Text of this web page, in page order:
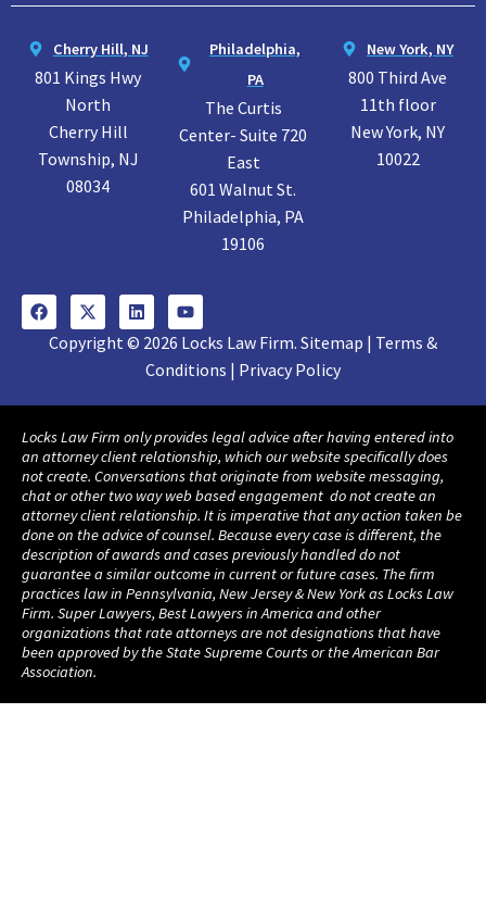
Cherry Hill, NJ
801 Kings Hwy
North
Cherry Hill
Township, NJ
08034
Philadelphia,
PA
The Curtis
Center- Suite 720
East
601 Walnut St.
Philadelphia, PA
19106
New York, NY
800 Third Ave
11th floor
New York, NY
10022
Copyright © 2026 Locks Law Firm. Sitemap | Terms &
Conditions | Privacy Policy
Locks Law Firm only provides legal advice after having entered into
an attorney client relationship, which our website specifically does
not create. Conversations that originate from website messaging,
chat or other two way web based engagement do not create an
attorney client relationship. It is imperative that any action taken be
done on the advice of counsel. Because every case is different, the
description of awards and cases previously handled do not
guarantee a similar outcome in current or future cases. The firm
practices law in Pennsylvania, New Jersey & New York as Locks Law
Firm. Super Lawyers, Best Lawyers in America and other
organizations that rate attorneys are not designations that have
been approved by the State Supreme Courts or the American Bar
Association.